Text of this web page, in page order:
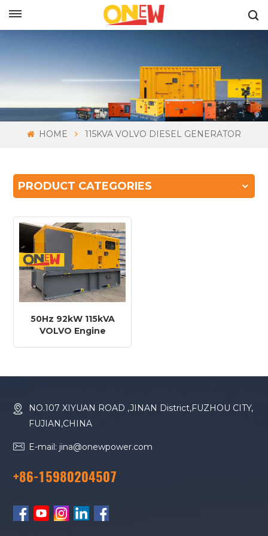
HOME 115KVA VOLVO DIESEL GENERATOR
PRODUCT CATEGORIES
50Hz 92kW 115kVA
VOLVO Engine
NO.107 XIYUAN ROAD ,JINAN District,FUZHOU CITY,
FUJIAN,CHINA
E-mail: jina@onewpower.com
+86-15980204507